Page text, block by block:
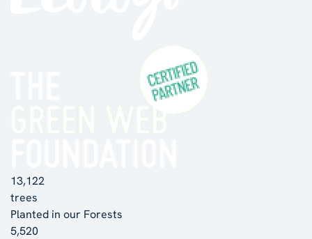
13,122
trees
Planted in our Forests
5,520